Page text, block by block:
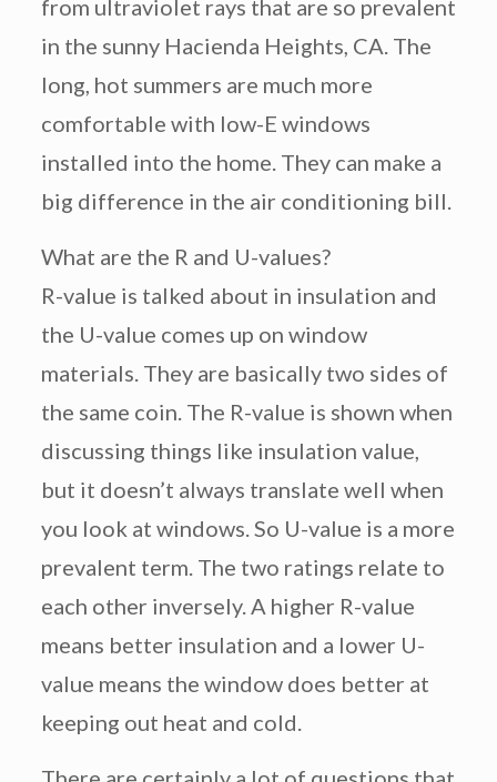
from ultraviolet rays that are so prevalent
in the sunny Hacienda Heights, CA. The
long, hot summers are much more
comfortable with low-E windows
installed into the home. They can make a
big difference in the air conditioning bill.
What are the R and U-values?
R-value is talked about in insulation and
the U-value comes up on window
materials. They are basically two sides of
the same coin. The R-value is shown when
discussing things like insulation value,
but it doesn’t always translate well when
you look at windows. So U-value is a more
prevalent term. The two ratings relate to
each other inversely. A higher R-value
means better insulation and a lower U-
value means the window does better at
keeping out heat and cold.